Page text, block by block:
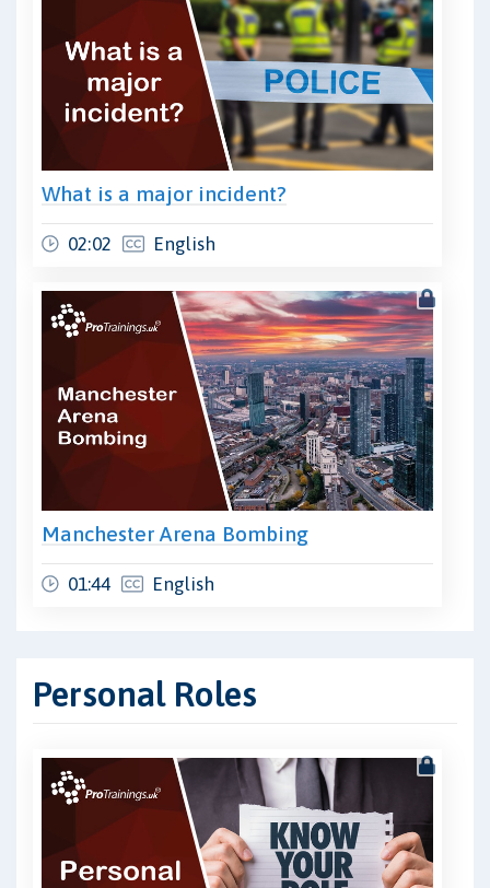
What is a major incident?
02:02 English
Manchester Arena Bombing
01:44 English
Personal Roles